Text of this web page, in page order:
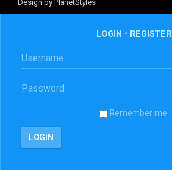
Design by PlanetStyles
LOGIN • REGISTER
Remember me